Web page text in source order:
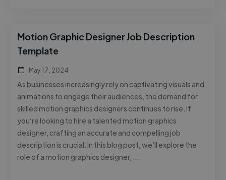
Motion Graphic Designer Job Description
Template
May 17, 2024
As businesses increasingly rely on captivating visuals and
animations to engage their audiences, the demand for
skilled motion graphics designers continues to rise. If
you’re looking to hire a talented motion graphics
designer, crafting an accurate and compelling job
description is crucial. In this blog post, we’ll explore the
role of a motion graphics designer, …